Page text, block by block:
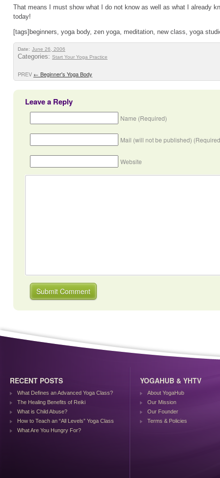
That means I must show what I do not know as well as what I already
today!
[tags]beginners, yoga body, zen yoga, meditation, new class, yoga
Date: June 26, 2006
Categories: Start Your Yoga Practice
PREV ← Beginner's Yoga Body
Leave a Reply
Name (Required)
Mail (will not be published)
Website
RECENT POSTS
What Defines an Advanced Yoga Class?
The Healing Benefits of Reiki
What is Child Abuse?
How to Teach an “All Levels” Yoga Class
What Are You Hungry For?
YOGAHUB & YHTV
About YogaHub
Our Mission
Our Founder
Terms & Policies